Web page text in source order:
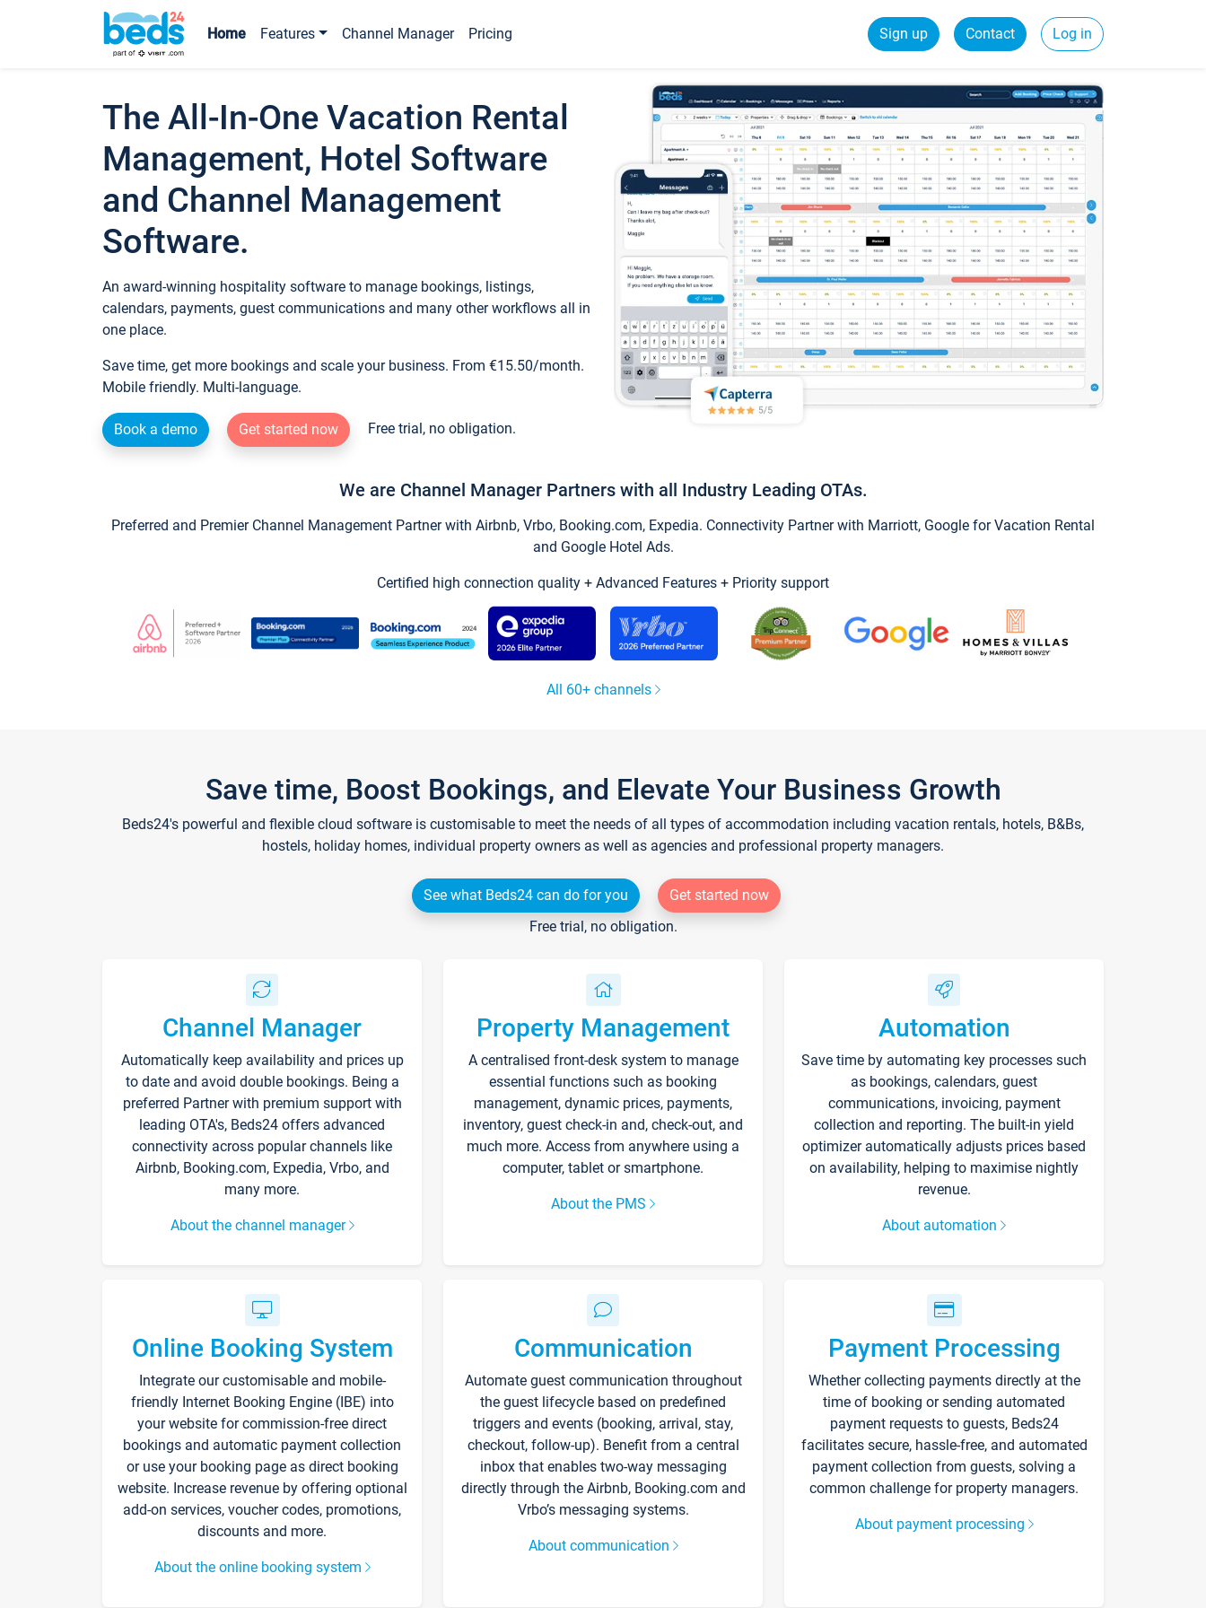
Home Features Channel Manager Pricing Sign up Contact Log in
The All-In-One Vacation Rental
Management, Hotel Software
and Channel Management
Software.
An award-winning hospitality software to manage bookings, listings,
calendars, payments, guest communications and many other workflows all in
one place.
Save time, get more bookings and scale your business. From €15.50/month.
Mobile friendly. Multi-language.
Book a demo Get started now Free trial, no obligation.
We are Channel Manager Partners with all Industry Leading OTAs.
Preferred and Premier Channel Management Partner with Airbnb, Vrbo, Booking.com, Expedia. Connectivity Partner with Marriott, Google for Vacation Rental
and Google Hotel Ads.
Certified high connection quality + Advanced Features + Priority support
All 60+ channels
Save time, Boost Bookings, and Elevate Your Business Growth
Beds24's powerful and flexible cloud software is customisable to meet the needs of all types of accommodation including vacation rentals, hotels, B&Bs,
hostels, holiday homes, individual property owners as well as agencies and professional property managers.
See what Beds24 can do for you
Get started now
Free trial, no obligation.
Channel Manager
Automatically keep availability and prices up
to date and avoid double bookings. Being a
preferred Partner with premium support with
leading OTA's, Beds24 offers advanced
connectivity across popular channels like
Airbnb, Booking.com, Expedia, Vrbo, and
many more.
About the channel manager
Property Management
A centralised front-desk system to manage
essential functions such as booking
management, dynamic prices, payments,
inventory, guest check-in and, check-out, and
much more. Access from anywhere using a
computer, tablet or smartphone.
About the PMS
Automation
Save time by automating key processes such
as bookings, calendars, guest
communications, invoicing, payment
collection and reporting. The built-in yield
optimizer automatically adjusts prices based
on availability, helping to maximise nightly
revenue.
About automation
Online Booking System
Integrate our customisable and mobile-
friendly Internet Booking Engine (IBE) into
your website for commission-free direct
bookings and automatic payment collection
or use your booking page as direct booking
website. Increase revenue by offering optional
add-on services, voucher codes, promotions,
discounts and more.
About the online booking system
Communication
Automate guest communication throughout
the guest lifecycle based on predefined
triggers and events (booking, arrival, stay,
checkout, follow-up). Benefit from a central
inbox that enables two-way messaging
directly through the Airbnb, Booking.com and
Vrbo’s messaging systems.
About communication
Payment Processing
Whether collecting payments directly at the
time of booking or sending automated
payment requests to guests, Beds24
facilitates secure, hassle-free, and automated
payment collection from guests, solving a
common challenge for property managers.
About payment processing